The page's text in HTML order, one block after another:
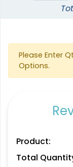
Please Enter
Options.
Product:
Total